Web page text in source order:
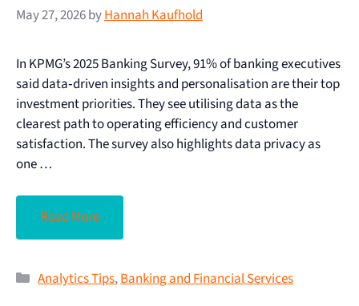
May 27, 2026byHannah Kaufhold
In KPMG’s 2025 Banking Survey, 91% of banking executives
said data‑driven insights and personalisation are their top
investment priorities. They see utilising data as the
clearest path to operating efficiency and customer
satisfaction. The survey also highlights data privacy as
one …
Read More
Analytics Tips,Banking and Financial Services